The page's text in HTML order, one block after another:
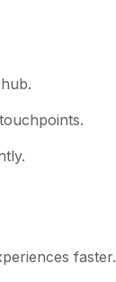
faster.